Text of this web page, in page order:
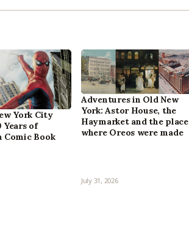
York City
of
Comic Book
Adventures in Old New
York: Astor House, the
Haymarket and the place
where Oreos were made
July 31, 2026